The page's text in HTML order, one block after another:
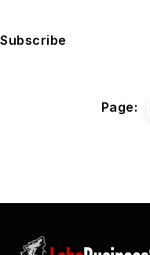
Subscribe
Page: